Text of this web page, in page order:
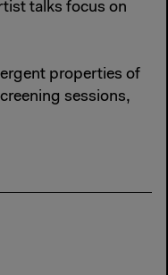
talks focus on
properties of
sessions,